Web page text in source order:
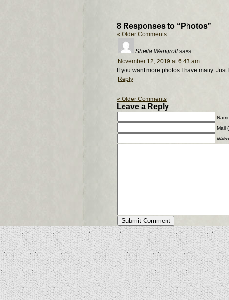
8 Responses to “Photos”
« Older Comments
Sheila Wengroff says:
November 12, 2019 at 6:43 am
If you want more photos I have many..Just
Reply
« Older Comments
Leave a Reply
Mail